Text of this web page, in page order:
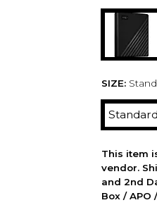
SIZE:
Standard
This item
vendor.
and 2nd
Box / APO